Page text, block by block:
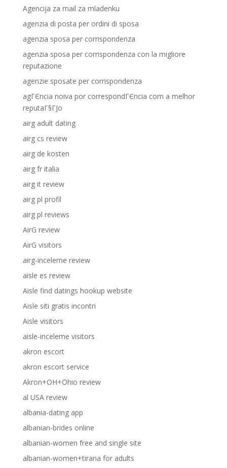
Agencija za mail za mladenku
agenzia di posta per ordini di sposa
agenzia sposa per corrispondenza
agenzia sposa per corrispondenza con la migliore
reputazione
agenzie sposate per corrispondenza
agГЄncia noiva por correspondГЄncia com a melhor
reputaГ§ГЈo
airg adult dating
airg cs review
airg de kosten
airg fr italia
airg it review
airg pl profil
airg pl reviews
AirG review
AirG visitors
airg-inceleme review
aisle es review
Aisle find datings hookup website
Aisle siti gratis incontri
Aisle visitors
aisle-inceleme visitors
akron escort
akron escort service
Akron+OH+Ohio review
al USA review
albania-dating app
albanian-brides online
albanian-women free and single site
albanian-women+tirana for adults